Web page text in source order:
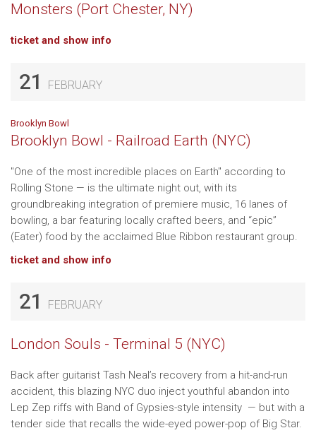
Monsters (Port Chester, NY)
ticket and show info
21 FEBRUARY
Brooklyn Bowl
Brooklyn Bowl - Railroad Earth (NYC)
"One of the most incredible places on Earth" according to
Rolling Stone — is the ultimate night out, with its
groundbreaking integration of premiere music, 16 lanes of
bowling, a bar featuring locally crafted beers, and “epic”
(Eater) food by the acclaimed Blue Ribbon restaurant group.
ticket and show info
21 FEBRUARY
London Souls - Terminal 5 (NYC)
Back after guitarist Tash Neal’s recovery from a hit-and-run
accident, this blazing NYC duo inject youthful abandon into
Lep Zep riffs with Band of Gypsies-style intensity — but with a
tender side that recalls the wide-eyed power-pop of Big Star.